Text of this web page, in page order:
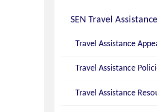
SEN Travel Assistance
Travel Assistance
Travel Assistance
Travel Assistance